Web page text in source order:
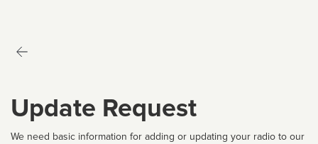
Update Request
We need basic information for adding or updating your radio to our